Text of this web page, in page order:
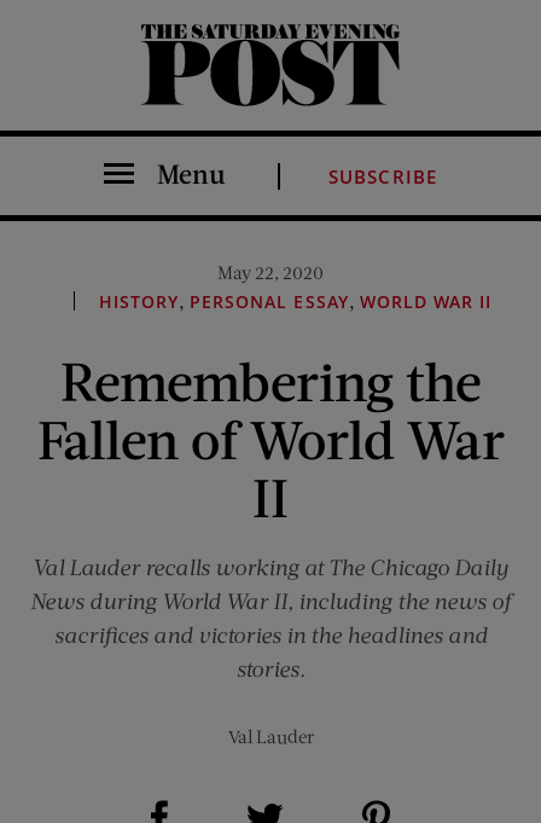
The Saturday Evening Post
Menu SUBSCRIBE
May 22, 2020
HISTORY, PERSONAL ESSAY, WORLD WAR II
Remembering the
Fallen of World War
II
Val Lauder recalls working at The Chicago Daily
News during World War II, including the news of
sacrifices and victories in the headlines and
stories.
Val Lauder
Share on Facebook (opens new window)